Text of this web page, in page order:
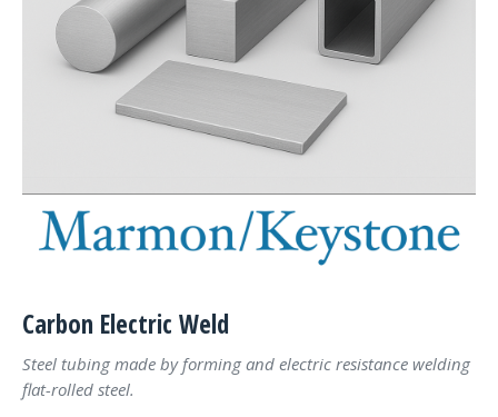
Carbon Electric Weld
Steel tubing made by forming and electric resistance welding
flat-rolled steel.